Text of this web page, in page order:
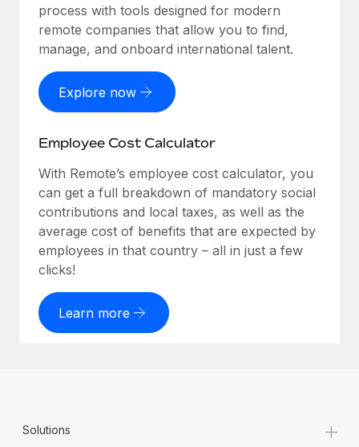
process with tools designed for modern
remote companies that allow you to find,
manage, and onboard international talent.
Explore now
Employee Cost Calculator
With Remote’s employee cost calculator, you
can get a full breakdown of mandatory social
contributions and local taxes, as well as the
average cost of benefits that are expected by
employees in that country – all in just a few
clicks!
Learn more
Solutions +